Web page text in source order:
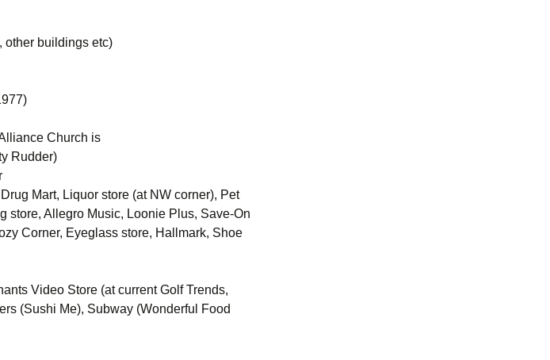
other buildings etc)
Church is
Rudder)
Mart, Liquor store (at NW corner), Pet
store, Allegro Music, Loonie Plus, Save-On
Corner, Eyeglass store, Hallmark, Shoe
Video Store (at current Golf Trends,
(Sushi Me), Subway (Wonderful Food